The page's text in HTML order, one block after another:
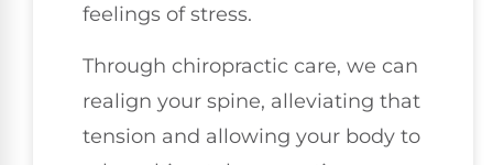
feelings of stress.
Through chiropractic care, we can
realign your spine, alleviating that
tension and allowing your body to